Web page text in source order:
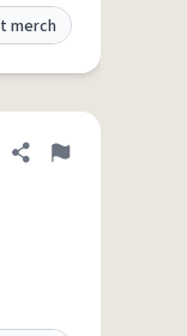
merch
Share definition
Flag